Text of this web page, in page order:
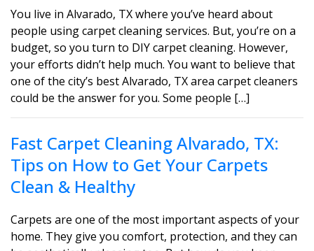
You live in Alvarado, TX where you’ve heard about
people using carpet cleaning services. But, you’re on a
budget, so you turn to DIY carpet cleaning. However,
your efforts didn’t help much. You want to believe that
one of the city’s best Alvarado, TX area carpet cleaners
could be the answer for you. Some people […]
Fast Carpet Cleaning Alvarado, TX:
Tips on How to Get Your Carpets
Clean & Healthy
Carpets are one of the most important aspects of your
home. They give you comfort, protection, and they can